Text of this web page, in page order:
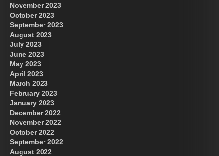
November 2023
October 2023
September 2023
August 2023
July 2023
June 2023
May 2023
April 2023
March 2023
February 2023
January 2023
December 2022
November 2022
October 2022
September 2022
August 2022